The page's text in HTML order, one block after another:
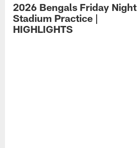
2026 Bengals Friday Night
Stadium Practice |
HIGHLIGHTS